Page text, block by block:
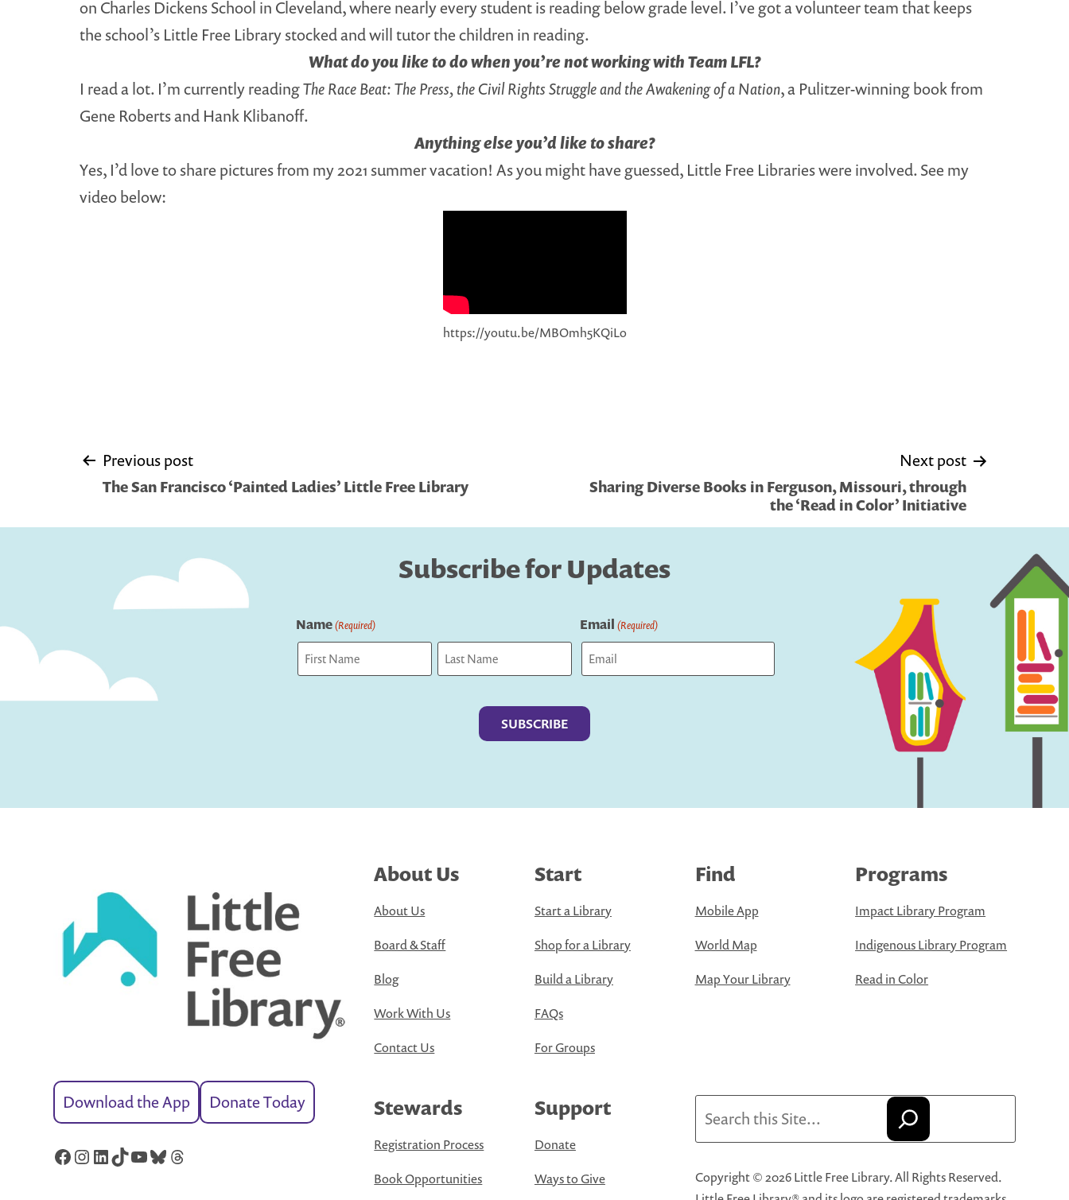
on Charles Dickens School in Cleveland, where nearly every student is reading below grade level. I’ve got a volunteer team that keeps
the school’s Little Free Library stocked and will tutor the children in reading.
What do you like to do when you’re not working with Team LFL?
I read a lot. I’m currently readingThe Race Beat: The Press, the Civil Rights Struggle and the Awakening of a Nation, a Pulitzer-winning book from
Gene Roberts and Hank Klibanoff.
Anything else you’d like to share?
Yes, I’d love to share pictures from my 2021 summer vacation! As you might have guessed, Little Free Libraries were involved. See my
video below:
https://youtu.be/MBOmh5KQiLo
Post
Previous post
The San Francisco ‘Painted Ladies’ Little Free Library
Next post
Sharing Diverse Books in Ferguson, Missouri, through
the ‘Read in Color’ Initiative
Subscribe for Updates
Name(Required) Email (Required)
Download the App Donate Today
Facebook
Instagram
LinkedIn
TikTok
YouTube
Bluesky
Threads
About Us
About Us
Board & Staff
Blog
Work With Us
Contact Us
Start
Start a Library
Shop for a Library
Build a Library
FAQs
For Groups
Find
Mobile App
World Map
Map Your Library
Programs
Impact Library Program
Indigenous Library Program
Read in Color
Stewards
Registration Process
Book Opportunities
Support
Donate
Ways to Give
Copyright © 2026 Little Free Library. All Rights Reserved.